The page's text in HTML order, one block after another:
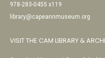
978-283-0455 x119
library@capeannmuseum.org
VISIT THE CAM LIBRARY &